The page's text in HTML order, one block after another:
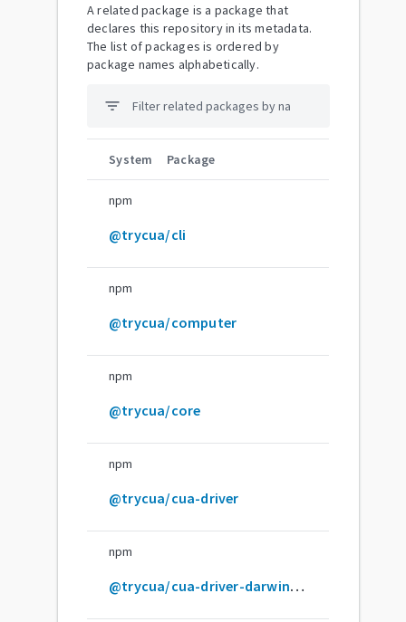
A related package is a package that
declares this repository in its metadata.
The list of packages is ordered by
package names alphabetically.
filter_list
System Package
npm
@trycua/cli
npm
@trycua/computer
npm
@trycua/core
npm
@trycua/cua-driver
npm
@trycua/cua-driver-darwin-arm64